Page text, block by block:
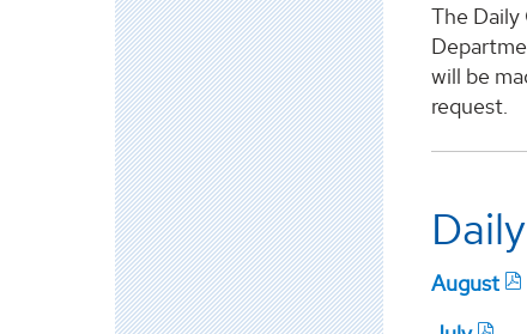
The
will be
request.
August